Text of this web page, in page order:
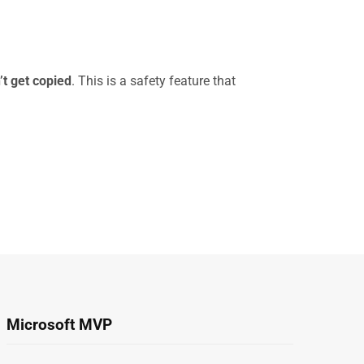
get copied. This is a safety feature that
Microsoft MVP